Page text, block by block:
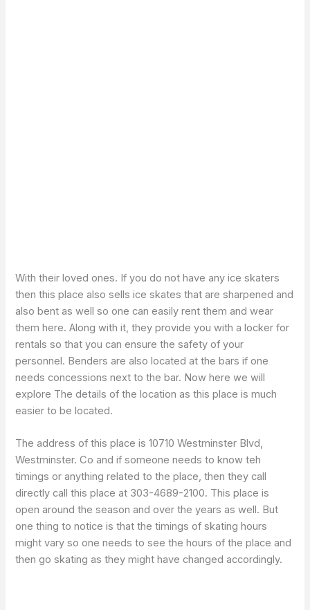
With their loved ones. If you do not have any ice skaters
then this place also sells ice skates that are sharpened and
also bent as well so one can easily rent them and wear
them here. Along with it, they provide you with a locker for
rentals so that you can ensure the safety of your
personnel. Benders are also located at the bars if one
needs concessions next to the bar. Now here we will
explore The details of the location as this place is much
easier to be located.
The address of this place is 10710 Westminster Blvd,
Westminster. Co and if someone needs to know teh
timings or anything related to the place, then they call
directly call this place at 303-4689-2100. This place is
open around the season and over the years as well. But
one thing to notice is that the timings of skating hours
might vary so one needs to see the hours of the place and
then go skating as they might have changed accordingly.